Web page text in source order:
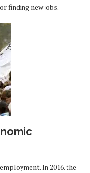
finding new jobs.
In 2016. the